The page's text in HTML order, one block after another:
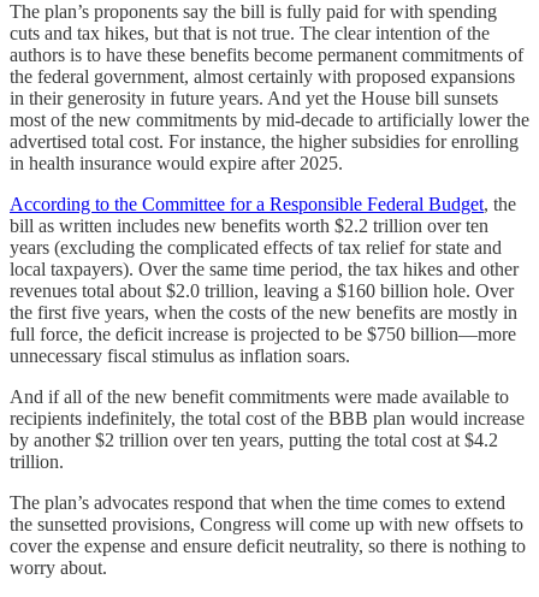
The plan’s proponents say the bill is fully paid for with spending
cuts and tax hikes, but that is not true. The clear intention of the
authors is to have these benefits become permanent commitments of
the federal government, almost certainly with proposed expansions
in their generosity in future years. And yet the House bill sunsets
most of the new commitments by mid-decade to artificially lower the
advertised total cost. For instance, the higher subsidies for enrolling
in health insurance would expire after 2025.
According to the Committee for a Responsible Federal Budget, the
bill as written includes new benefits worth $2.2 trillion over ten
years (excluding the complicated effects of tax relief for state and
local taxpayers). Over the same time period, the tax hikes and other
revenues total about $2.0 trillion, leaving a $160 billion hole. Over
the first five years, when the costs of the new benefits are mostly in
full force, the deficit increase is projected to be $750 billion—more
unnecessary fiscal stimulus as inflation soars.
And if all of the new benefit commitments were made available to
recipients indefinitely, the total cost of the BBB plan would increase
by another $2 trillion over ten years, putting the total cost at $4.2
trillion.
The plan’s advocates respond that when the time comes to extend
the sunsetted provisions, Congress will come up with new offsets to
cover the expense and ensure deficit neutrality, so there is nothing to
worry about.